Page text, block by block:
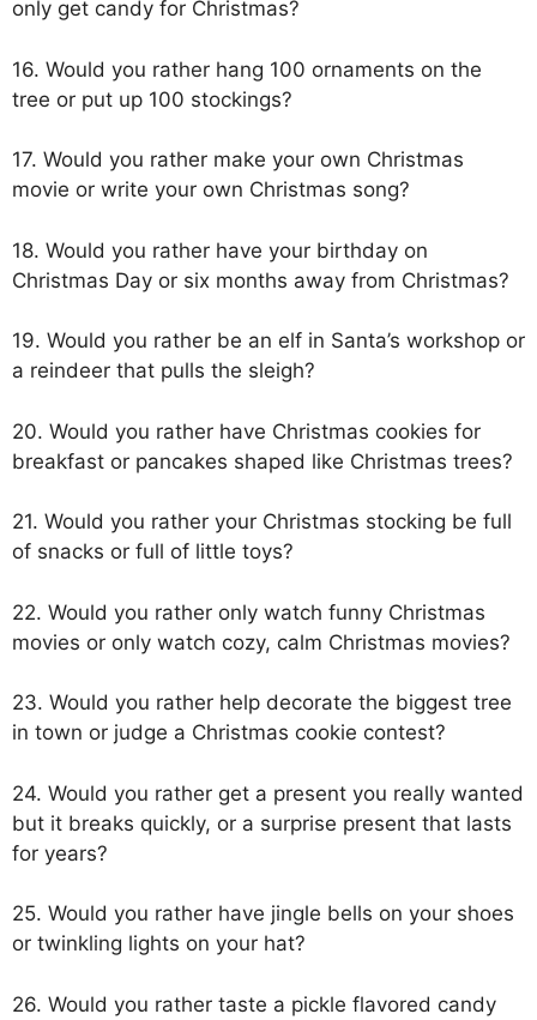
only get candy for Christmas?
16. Would you rather hang 100 ornaments on the
tree or put up 100 stockings?
17. Would you rather make your own Christmas
movie or write your own Christmas song?
18. Would you rather have your birthday on
Christmas Day or six months away from Christmas?
19. Would you rather be an elf in Santa’s workshop or
a reindeer that pulls the sleigh?
20. Would you rather have Christmas cookies for
breakfast or pancakes shaped like Christmas trees?
21. Would you rather your Christmas stocking be full
of snacks or full of little toys?
22. Would you rather only watch funny Christmas
movies or only watch cozy, calm Christmas movies?
23. Would you rather help decorate the biggest tree
in town or judge a Christmas cookie contest?
24. Would you rather get a present you really wanted
but it breaks quickly, or a surprise present that lasts
for years?
25. Would you rather have jingle bells on your shoes
or twinkling lights on your hat?
26. Would you rather taste a pickle flavored candy